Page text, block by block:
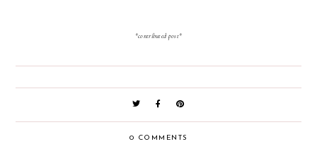
*contributed post*
0 COMMENTS